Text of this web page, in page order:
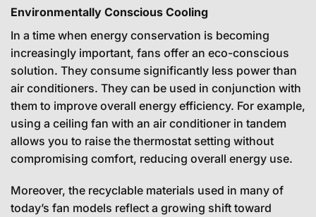
Environmentally Conscious Cooling
In a time when energy conservation is becoming
increasingly important, fans offer an eco-conscious
solution. They consume significantly less power than
air conditioners. They can be used in conjunction with
them to improve overall energy efficiency. For example,
using a ceiling fan with an air conditioner in tandem
allows you to raise the thermostat setting without
compromising comfort, reducing overall energy use.
Moreover, the recyclable materials used in many of
today’s fan models reflect a growing shift toward